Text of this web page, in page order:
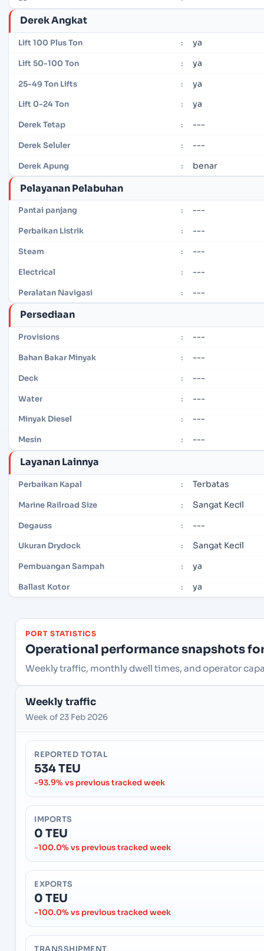
Derek Angkat
Lift 100 Plus Ton : ya
Lift 50-100 Ton : ya
25-49 Ton Lifts : ya
Lift 0-24 Ton : ya
Derek Tetap : ---
Derek Seluler : ---
Derek Apung : benar
Pelayanan Pelabuhan
Pantai panjang : ---
Perbaikan Listrik : ---
Steam : ---
Electrical : ---
Peralatan Navigasi : ---
Persediaan
Provisions : ---
Bahan Bakar Minyak : ---
Deck : ---
Water : ---
Minyak Diesel : ---
Mesin : ---
Layanan Lainnya
Perbaikan Kapal : Terbatas
Marine Railroad Size : Sangat Kecil
Degauss : ---
Ukuran Drydock : Sangat Kecil
Pembuangan Sampah : ya
Ballast Kotor : ya
PORT STATISTICS
Operational performance snapshots
Weekly traffic, monthly dwell times, and operator
Weekly traffic
Week of 23 Feb 2026
REPORTED TOTAL
534 TEU
-93.9% vs previous tracked week
IMPORTS
0 TEU
-100.0% vs previous tracked week
EXPORTS
0 TEU
-100.0% vs previous tracked week